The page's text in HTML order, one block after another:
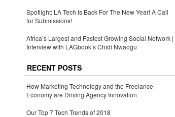
Spotlight: LA Tech Is Back For The New Year! A Call
for Submissions!
Africa’s Largest and Fastest Growing Social Network |
Interview with LAGbook’s Chidi Nwaogu
RECENT POSTS
How Marketing Technology and the Freelance
Economy are Driving Agency Innovation
Our Top 7 Tech Trends of 2018